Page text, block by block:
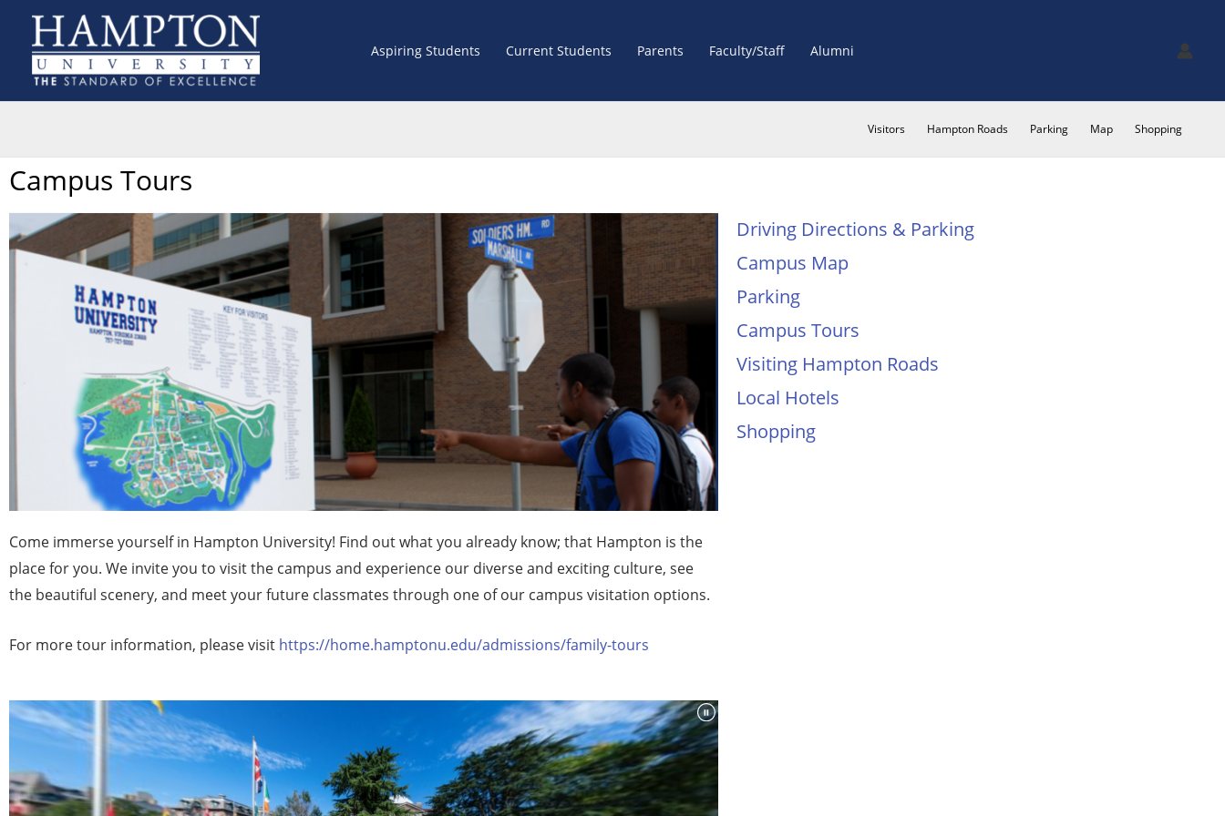
content
Aspiring Students Current Students Parents Faculty/Staff Alumni
Visitors Hampton Roads Parking Map Shopping
Campus Tours
Driving Directions & Parking
Campus Map
Parking
Campus Tours
Visiting Hampton Roads
Local Hotels
Shopping
Come immerse yourself in Hampton University! Find out what you already know; that Hampton is the
place for you. We invite you to visit the campus and experience our diverse and exciting culture, see
the beautiful scenery, and meet your future classmates through one of our campus visitation options.
For more tour information, please visit https://home.hamptonu.edu/admissions/family-tours